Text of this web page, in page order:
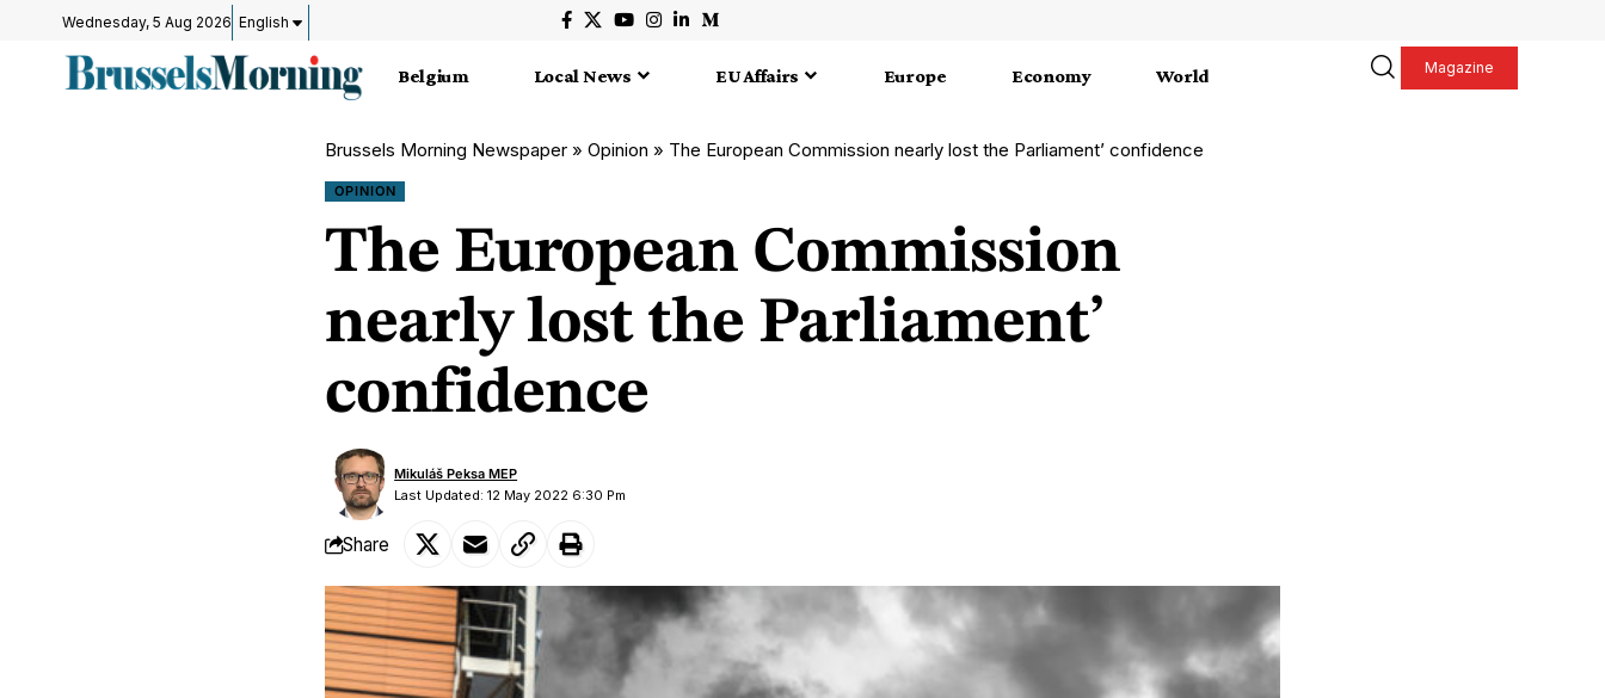
Wednesday, 5 Aug 2026 English
Belgium Local News EU Affairs Europe Economy World Magazine
Brussels Morning Newspaper » Opinion » The European Commission nearly lost the Parliament’ confidence
OPINION
The European Commission
nearly lost the Parliament’
confidence
Last Updated: 12 May 2022 6:30 Pm
Mikuláš Peksa MEP
Share